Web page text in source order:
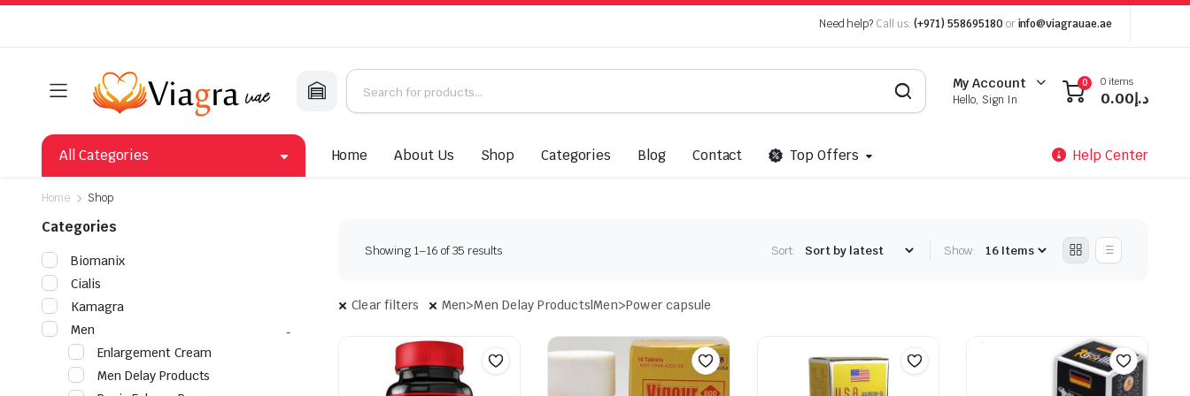
Need help? Call us: (+971) 558695180or info@viagrauae.ae
My Account
Hello, Sign In
0 0 items
د.إ0.00
All Categories Home About Us Shop Categories Blog Contact Top Offers Help Center
Home Shop
Showing 1–16 of 35 resultsSorted
Sort: Show:
Clear filters Men>Men Delay Products|Men>Power capsule
Categories
Biomanix
Cialis
Kamagra
Men
Enlargement Cream
Men Delay Products